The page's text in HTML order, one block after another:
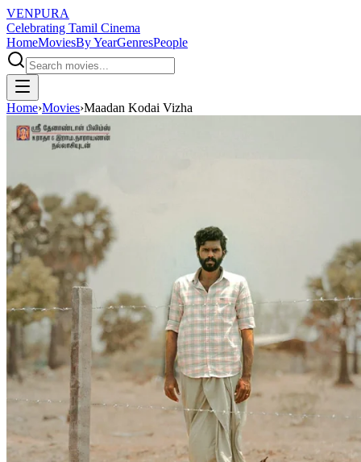
VENPURA
Celebrating Tamil Cinema
HomeMoviesBy YearGenresPeople
Home›Movies›Maadan Kodai Vizha